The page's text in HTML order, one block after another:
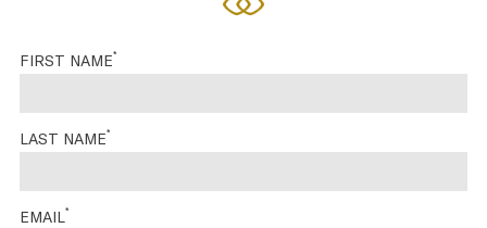
FIRST NAME*
LAST NAME*
EMAIL*